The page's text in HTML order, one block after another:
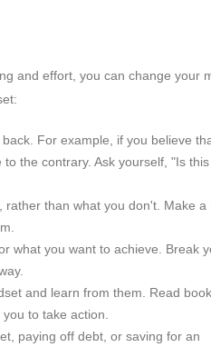
and effort, you can change your
For example, if you believe
the contrary. Ask yourself, "Is
than what you don't. Make a
what you want to achieve. Break
and learn from them. Read
to take action.
paying off debt, or saving for an